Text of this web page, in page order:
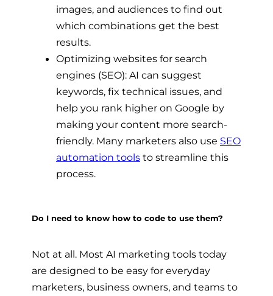
images, and audiences to find out
which combinations get the best
results.
Optimizing websites for search
engines (SEO): AI can suggest
keywords, fix technical issues, and
help you rank higher on Google by
making your content more search-
friendly. Many marketers also use SEO
automation tools to streamline this
process.
Do I need to know how to code to use them?
Not at all. Most AI marketing tools today
are designed to be easy for everyday
marketers, business owners, and teams to